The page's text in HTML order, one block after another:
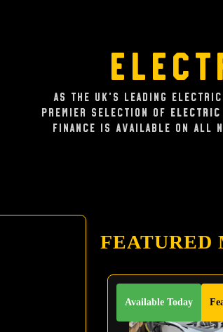
As the UK's leading
premier selection of Electric
Finance is available on all
FEATURED
Available Today